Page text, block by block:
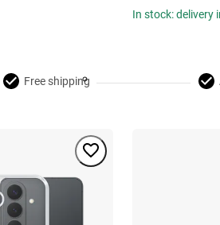
In stock: delivery
Free shipping